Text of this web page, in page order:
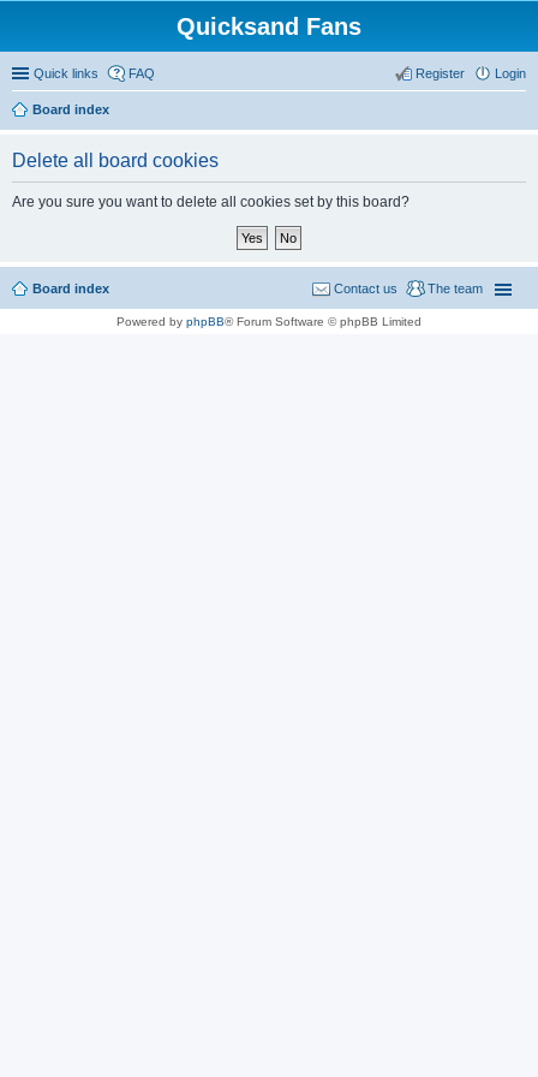
Quicksand Fans
Quick links FAQ Login
Register
Board index
Delete all board cookies
Are you sure you want to delete all cookies set by this board?
Board index The team
Contact us
Powered by phpBB® Forum Software © phpBB Limited